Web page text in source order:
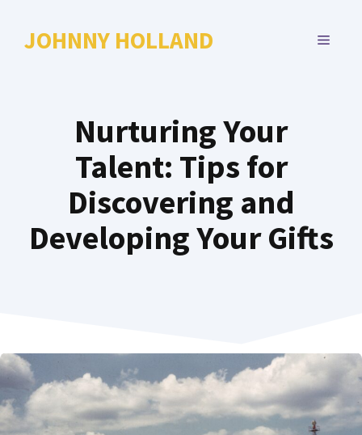
JOHNNY HOLLAND MENU
Nurturing Your
Talent: Tips for
Discovering and
Developing Your Gifts